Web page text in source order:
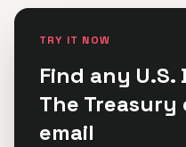
TRY IT NOW
Find any
The Treasury
email